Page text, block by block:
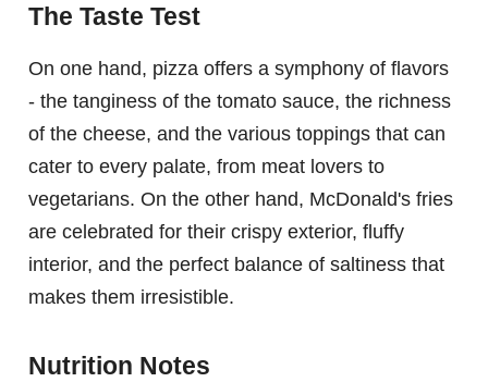
The Taste Test
On one hand, pizza offers a symphony of flavors
- the tanginess of the tomato sauce, the richness
of the cheese, and the various toppings that can
cater to every palate, from meat lovers to
vegetarians. On the other hand, McDonald's fries
are celebrated for their crispy exterior, fluffy
interior, and the perfect balance of saltiness that
makes them irresistible.
Nutrition Notes